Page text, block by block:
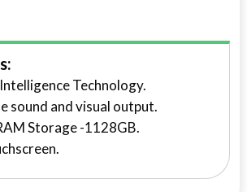
Technology.
sound and visual output.
Storage -1128GB.